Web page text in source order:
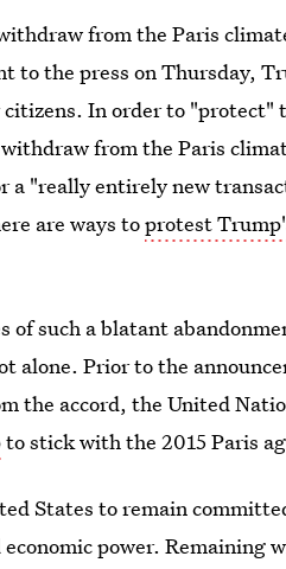
from the Paris
to the press on Thursday,
In order to "protect"
from the Paris
a "really entirely new
are ways toprotest
of such a blatant
alone. Prior to the
the accord, the United
to stick with the 2015 Paris
States to remain
power. Remaining